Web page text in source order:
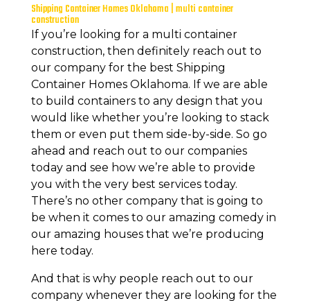
Shipping Container Homes Oklahoma | multi container
construction
If you’re looking for a multi container
construction, then definitely reach out to
our company for the best Shipping
Container Homes Oklahoma. If we are able
to build containers to any design that you
would like whether you’re looking to stack
them or even put them side-by-side. So go
ahead and reach out to our companies
today and see how we’re able to provide
you with the very best services today.
There’s no other company that is going to
be when it comes to our amazing comedy in
our amazing houses that we’re producing
here today.
And that is why people reach out to our
company whenever they are looking for the